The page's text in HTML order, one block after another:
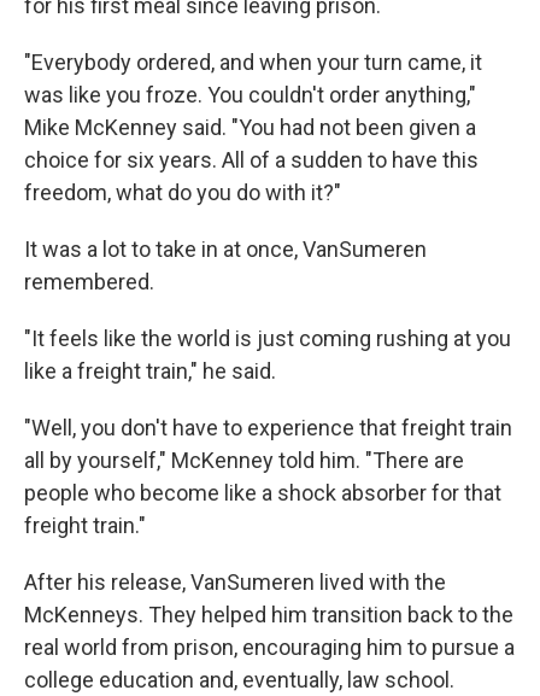
for his first meal since leaving prison.
"Everybody ordered, and when your turn came, it
was like you froze. You couldn't order anything,"
Mike McKenney said. "You had not been given a
choice for six years. All of a sudden to have this
freedom, what do you do with it?"
It was a lot to take in at once, VanSumeren
remembered.
"It feels like the world is just coming rushing at you
like a freight train," he said.
"Well, you don't have to experience that freight train
all by yourself," McKenney told him. "There are
people who become like a shock absorber for that
freight train."
After his release, VanSumeren lived with the
McKenneys. They helped him transition back to the
real world from prison, encouraging him to pursue a
college education and, eventually, law school.